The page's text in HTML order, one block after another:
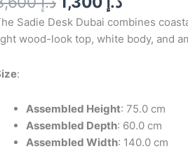
Sadie Desk Dubai combines
wood-look top, white body, and
:
Assembled Height: 75.0 cm
Assembled Depth: 60.0 cm
Assembled Width: 140.0 cm